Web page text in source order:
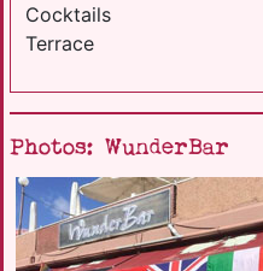
Cocktails
Terrace
Photos: WunderBar